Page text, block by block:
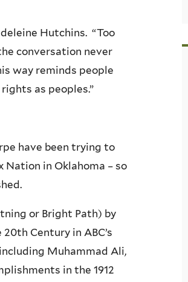
Hutchins. “Too
conversation never
way reminds people
as peoples.”
have been trying to
Nation in Oklahoma – so
or Bright Path) by
20th Century in ABC’s
Muhammad Ali,
in the 1912